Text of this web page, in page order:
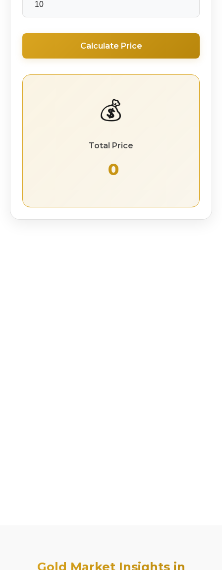
Calculate Price
💰
Total Price
₹ 0
Gold Market Insights in